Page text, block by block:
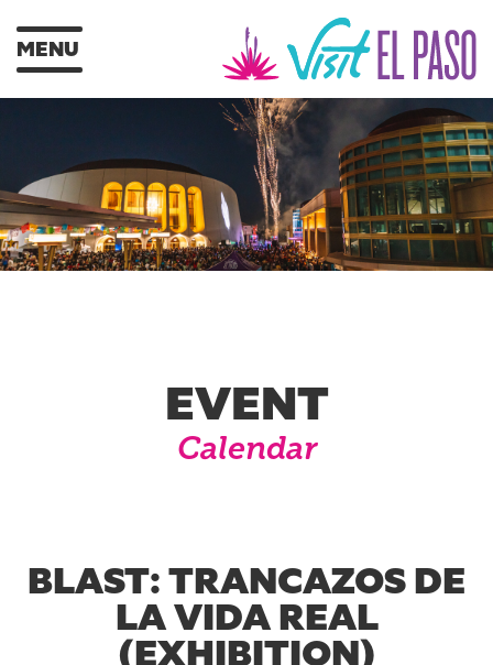
MENU
EVENT
Calendar
BLAST: TRANCAZOS DE
LA VIDA REAL
(EXHIBITION)